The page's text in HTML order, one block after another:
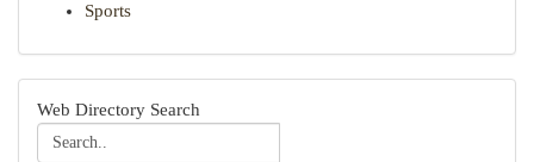
Sports
Web Directory Search